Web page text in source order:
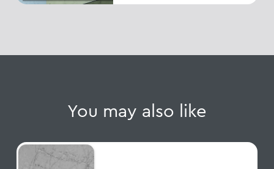
You may also like